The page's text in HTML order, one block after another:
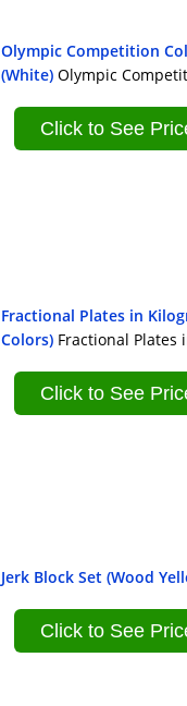
Olympic Competition
(White) Olympic
Click to See
Fractional Plates in
Colors) Fractional Plates
Click to See
Jerk Block Set (Wood
Click to See